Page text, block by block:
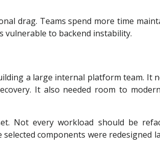
drag. Teams spend more time
vulnerable to backend instability.
a large internal platform team. It
It also needed room to
Not every workload should be
components were redesigned